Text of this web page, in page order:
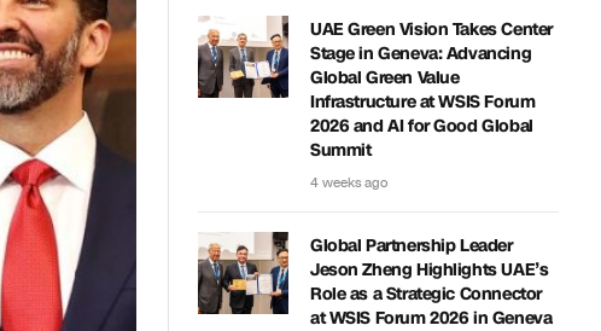
UAE Green Vision Takes Center
Stage in Geneva: Advancing
Global Green Value
Infrastructure at WSIS Forum
2026 and AI for Good Global
Summit
4 weeks ago
Global Partnership Leader
Jeson Zheng Highlights UAE’s
Role as a Strategic Connector
at WSIS Forum 2026 in Geneva